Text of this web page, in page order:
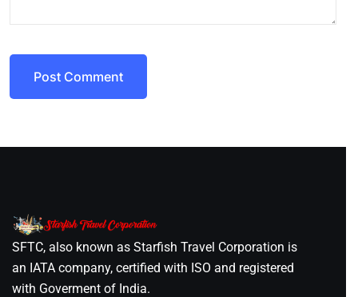
Post Comment
SFTC, also known as Starfish Travel Corporation is
an IATA company, certified with ISO and registered
with Goverment of India.